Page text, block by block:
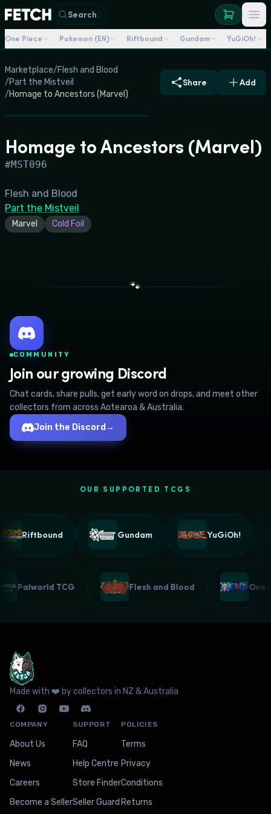
Search
One Piece Pokemon (EN) Riftbound Gundam YuGiOh!
Marketplace/Flesh and Blood
/Part the Mistveil
/Homage to Ancestors (Marvel)
Share Add
Homage to Ancestors (Marvel)
#MST096
Flesh and Blood
Part the Mistveil
Marvel Cold Foil
🐾
COMMUNITY
Join our growing Discord
Chat cards, share pulls, get early word on drops, and meet other
collectors from across Aotearoa & Australia.
Join the Discord →
OUR SUPPORTED TCGS
Riftbound Gundam YuGiOh!
Palworld TCG Flesh and Blood
Made with ❤️ by collectors in NZ & Australia
COMPANY
About Us
News
Careers
Become a Seller
SUPPORT
FAQ
Help Centre
Store Finder
Seller Guard
POLICIES
Terms
Privacy
Conditions
Returns